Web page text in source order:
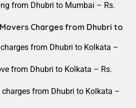
from Dhubri to Mumbai – Rs.
Charges from Dhubri to
from Dhubri to Kolkata –
from Dhubri to Kolkata – Rs.
from Dhubri to Kolkata –